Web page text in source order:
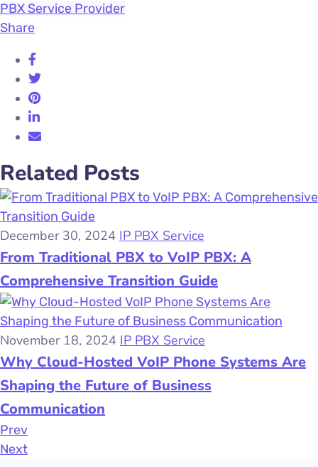
PBX Service Provider
Share
Related Posts
December 30, 2024 IP PBX Service
From Traditional PBX to VoIP PBX: A
Comprehensive Transition Guide
November 18, 2024 IP PBX Service
Why Cloud-Hosted VoIP Phone Systems Are
Shaping the Future of Business
Communication
Prev
Next